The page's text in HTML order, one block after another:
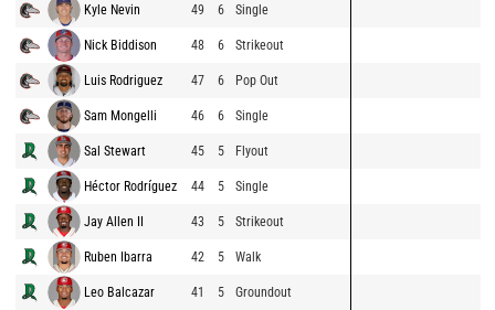
Kyle Nevin 49 6 Single
Nick Biddison 48 6 Strikeout
Luis Rodriguez 47 6 Pop Out
Sam Mongelli 46 6 Single
Sal Stewart 45 5 Flyout
Héctor Rodríguez 44 5 Single
Jay Allen II 43 5 Strikeout
Ruben Ibarra 42 5 Walk
Leo Balcazar 41 5 Groundout